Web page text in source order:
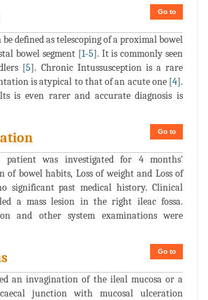
Go to
defined as telescoping of a proximal bowel
bowel segment [1-5]. It is commonly seen
[5]. Chronic Intussusception is a rare
is atypical to that of an acute one [4].
is even rarer and accurate diagnosis is
Go to
patient was investigated for 4 months'
bowel habits, Loss of weight and Loss of
significant past medical history. Clinical
a mass lesion in the right ileac fossa.
and other system examinations were
Go to
an invagination of the ileal mucosa or a
junction with mucosal ulceration